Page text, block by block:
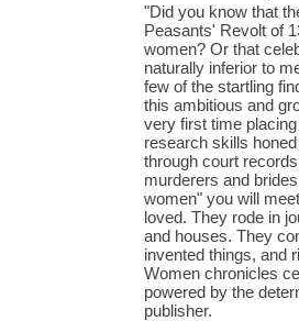
"Did you know that
Peasants' Revolt of
women? Or that
naturally inferior to
few of the startling
this ambitious and
very first time
research skills
through court
murderers and
women" you will
loved. They rode in
and houses. They
invented things, and
Women chronicles
powered by the
publisher.